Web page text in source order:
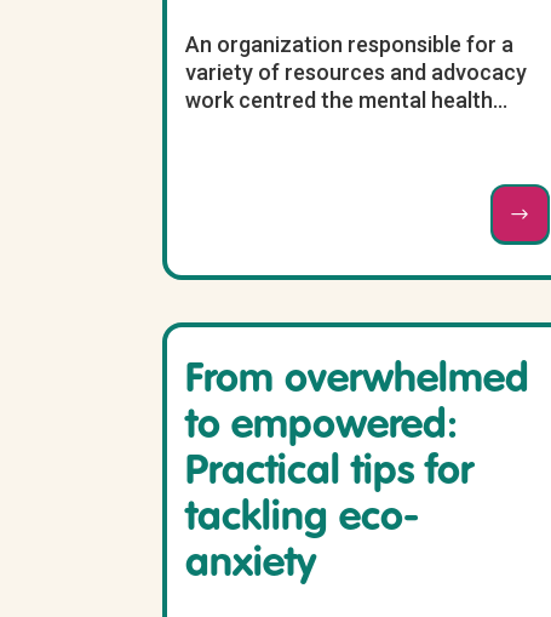
An organization responsible for a
variety of resources and advocacy
work centred the mental health...
From overwhelmed
to empowered:
Practical tips for
tackling eco-
anxiety